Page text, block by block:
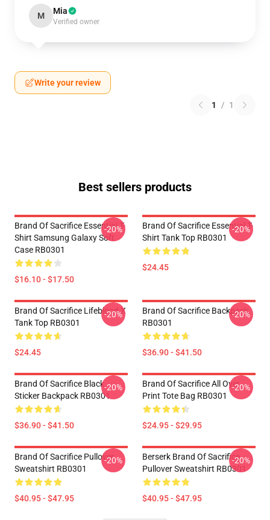
M Mia
Verified owner
Write your review
1 / 1
Best sellers products
Brand Of Sacrifice Essential T-
Shirt Samsung Galaxy Soft
Case RB0301
$16.10 - $17.50
-20%
Brand Of Sacrifice Essential T-
Shirt Tank Top RB0301
$24.45
-20%
Brand Of Sacrifice Lifeblood X
Tank Top RB0301
$24.45
-20%
Brand Of Sacrifice Backpack
RB0301
$36.90 - $41.50
-20%
Brand Of Sacrifice Black
Sticker Backpack RB0301
$36.90 - $41.50
-20%
Brand Of Sacrifice All Over
Print Tote Bag RB0301
$24.95 - $29.95
-20%
Brand Of Sacrifice Pullover
Sweatshirt RB0301
$40.95 - $47.95
-20%
Berserk Brand Of Sacrifice
Pullover Sweatshirt RB0301
$40.95 - $47.95
-20%